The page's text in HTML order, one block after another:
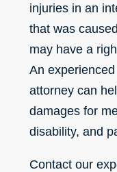
injuries in an
that was
may have a
An
attorney can
damages for
disability, and
Contact our